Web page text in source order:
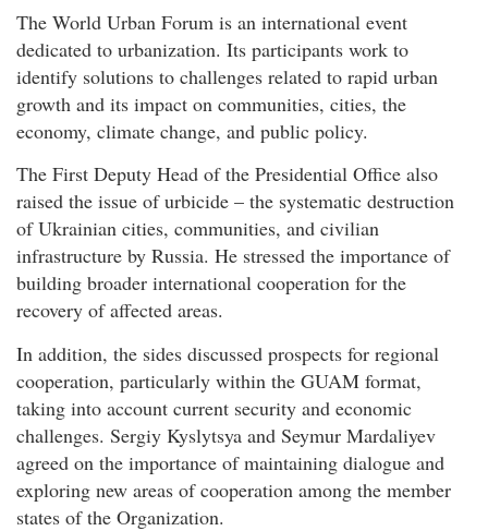
The World Urban Forum is an international event
dedicated to urbanization. Its participants work to
identify solutions to challenges related to rapid urban
growth and its impact on communities, cities, the
economy, climate change, and public policy.
The First Deputy Head of the Presidential Office also
raised the issue of urbicide – the systematic destruction
of Ukrainian cities, communities, and civilian
infrastructure by Russia. He stressed the importance of
building broader international cooperation for the
recovery of affected areas.
In addition, the sides discussed prospects for regional
cooperation, particularly within the GUAM format,
taking into account current security and economic
challenges. Sergiy Kyslytsya and Seymur Mardaliyev
agreed on the importance of maintaining dialogue and
exploring new areas of cooperation among the member
states of the Organization.